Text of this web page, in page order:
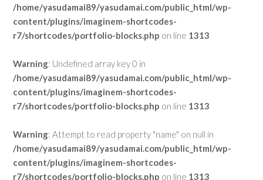
/home/yasudamai89/yasudamai.com/public_html/wp-
content/plugins/imaginem-shortcodes-
r7/shortcodes/portfolio-blocks.php on line 1313
Warning: Undefined array key 0 in
/home/yasudamai89/yasudamai.com/public_html/wp-
content/plugins/imaginem-shortcodes-
r7/shortcodes/portfolio-blocks.php on line 1313
Warning: Attempt to read property "name" on null in
/home/yasudamai89/yasudamai.com/public_html/wp-
content/plugins/imaginem-shortcodes-
r7/shortcodes/portfolio-blocks.php on line 1313